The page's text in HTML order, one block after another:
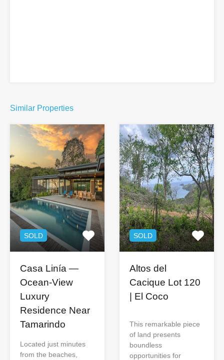
Similar Properties
SOLD
Casa Linía —
Ocean-View
Luxury
Residence Near
Tamarindo
Located just minutes
from the beaches,
SOLD
Altos del
Cacique Lot 120
| El Coco
This remarkable piece
of land presents
boundless
opportunities for